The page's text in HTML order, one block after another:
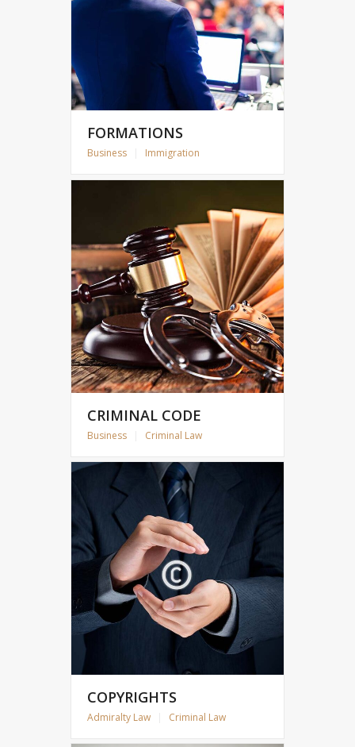
FORMATIONS
Business Immigration
CRIMINAL CODE
Business Criminal Law
COPYRIGHTS
Admiralty Law Criminal Law